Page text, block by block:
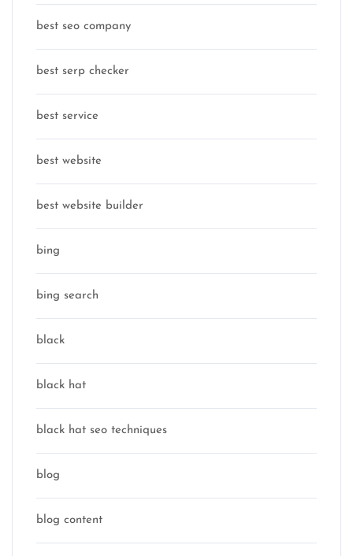
best seo company
best serp checker
best service
best website
best website builder
bing
bing search
black
black hat
black hat seo techniques
blog
blog content